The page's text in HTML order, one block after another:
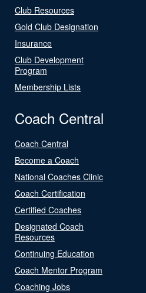
Club Resources
Gold Club Designation
Insurance
Club Development
Program
Membership Lists
Coach Central
Coach Central
Become a Coach
National Coaches Clinic
Coach Certification
Certified Coaches
Designated Coach
Resources
Continuing Education
Coach Mentor Program
Coaching Jobs